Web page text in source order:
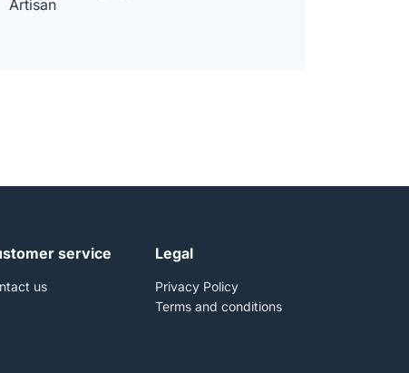
service
us
Legal
Privacy Policy
Terms and conditions